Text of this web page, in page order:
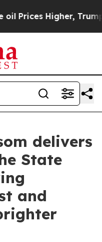
Trump Gave
delivers
State
and